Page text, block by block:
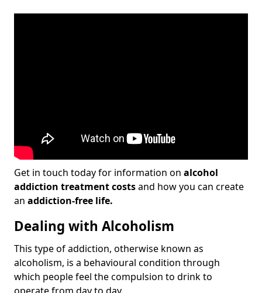
Get in touch today for information on alcohol
addiction treatment costsand how you can create
an addiction-free life.
Dealing with Alcoholism
This type of addiction, otherwise known as
alcoholism, is a behavioural condition through
which people feel the compulsion to drink to